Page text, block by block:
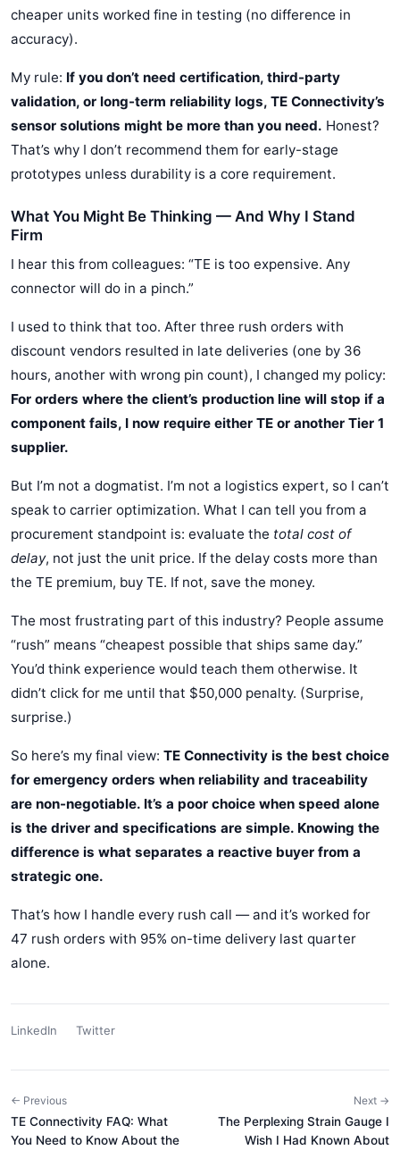
cheaper units worked fine in testing (no difference in
accuracy).
My rule: If you don’t need certification, third-party
validation, or long-term reliability logs, TE Connectivity’s
sensor solutions might be more than you need. Honest?
That’s why I don’t recommend them for early-stage
prototypes unless durability is a core requirement.
What You Might Be Thinking — And Why I Stand
Firm
I hear this from colleagues: “TE is too expensive. Any
connector will do in a pinch.”
I used to think that too. After three rush orders with
discount vendors resulted in late deliveries (one by 36
hours, another with wrong pin count), I changed my policy:
For orders where the client’s production line will stop if a
component fails, I now require either TE or another Tier 1
supplier.
But I’m not a dogmatist. I’m not a logistics expert, so I can’t
speak to carrier optimization. What I can tell you from a
procurement standpoint is: evaluate the total cost of
delay, not just the unit price. If the delay costs more than
the TE premium, buy TE. If not, save the money.
The most frustrating part of this industry? People assume
“rush” means “cheapest possible that ships same day.”
You’d think experience would teach them otherwise. It
didn’t click for me until that $50,000 penalty. (Surprise,
surprise.)
So here’s my final view: TE Connectivity is the best choice
for emergency orders when reliability and traceability
are non-negotiable. It’s a poor choice when speed alone
is the driver and specifications are simple. Knowing the
difference is what separates a reactive buyer from a
strategic one.
That’s how I handle every rush call — and it’s worked for
47 rush orders with 95% on-time delivery last quarter
alone.
LinkedIn Twitter
← Previous
TE Connectivity FAQ: What
You Need to Know About the
Next →
The Perplexing Strain Gauge I
Wish I Had Known About